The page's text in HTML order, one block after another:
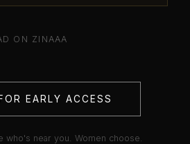
ON ZINAAA
EARLY ACCESS
who's near you. Women choose.